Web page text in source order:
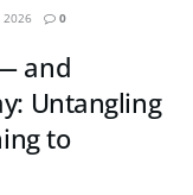
2026 0
and
Untangling
to